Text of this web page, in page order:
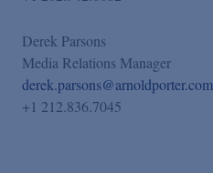
Derek Parsons
Media Relations Manager
derek.parsons@arnoldporter.com
+1 212.836.7045